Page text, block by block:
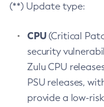
(**) Update type:
CPU(Critical
security
Zulu CPU
PSU releases,
provide a low-